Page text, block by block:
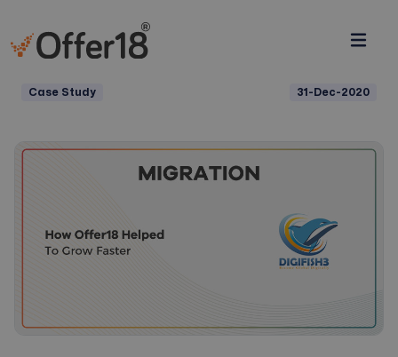
Case Study 31-Dec-2020